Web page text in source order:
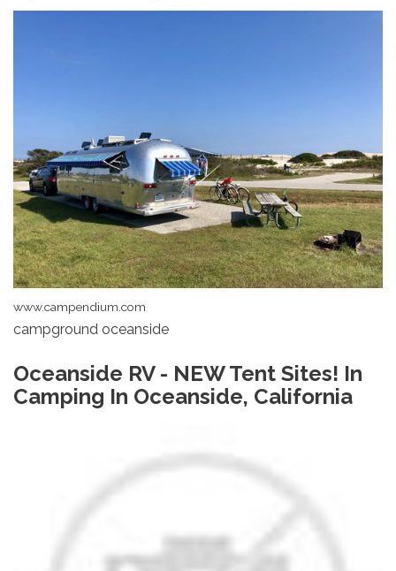
www.campendium.com
campground oceanside
Oceanside RV - NEW Tent Sites! In
Camping In Oceanside, California